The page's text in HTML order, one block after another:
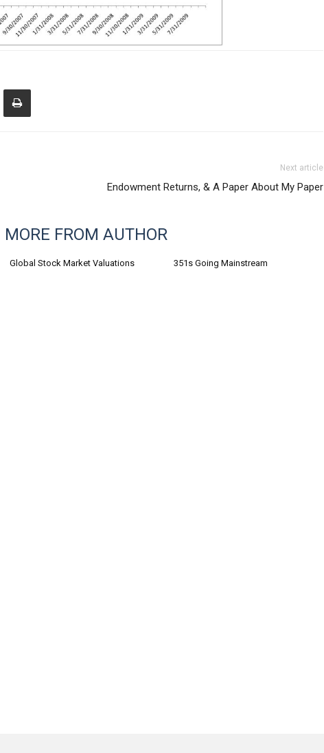
Next article
Endowment Returns, & A Paper About My Paper
MORE FROM AUTHOR
Global Stock Market Valuations 351s Going Mainstream